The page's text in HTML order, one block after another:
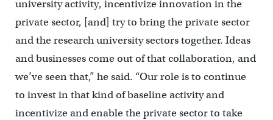
university activity, incentivize innovation in the
private sector, [and] try to bring the private sector
and the research university sectors together. Ideas
and businesses come out of that collaboration, and
we’ve seen that,” he said. “Our role is to continue
to invest in that kind of baseline activity and
incentivize and enable the private sector to take